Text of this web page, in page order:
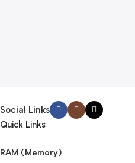
Social Links
Quick Links
RAM (Memory)